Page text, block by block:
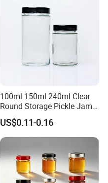
100ml 150ml 240ml Clear
Round Storage Pickle Jam
Glass Jar with Metal Lid
US$0.11-0.16